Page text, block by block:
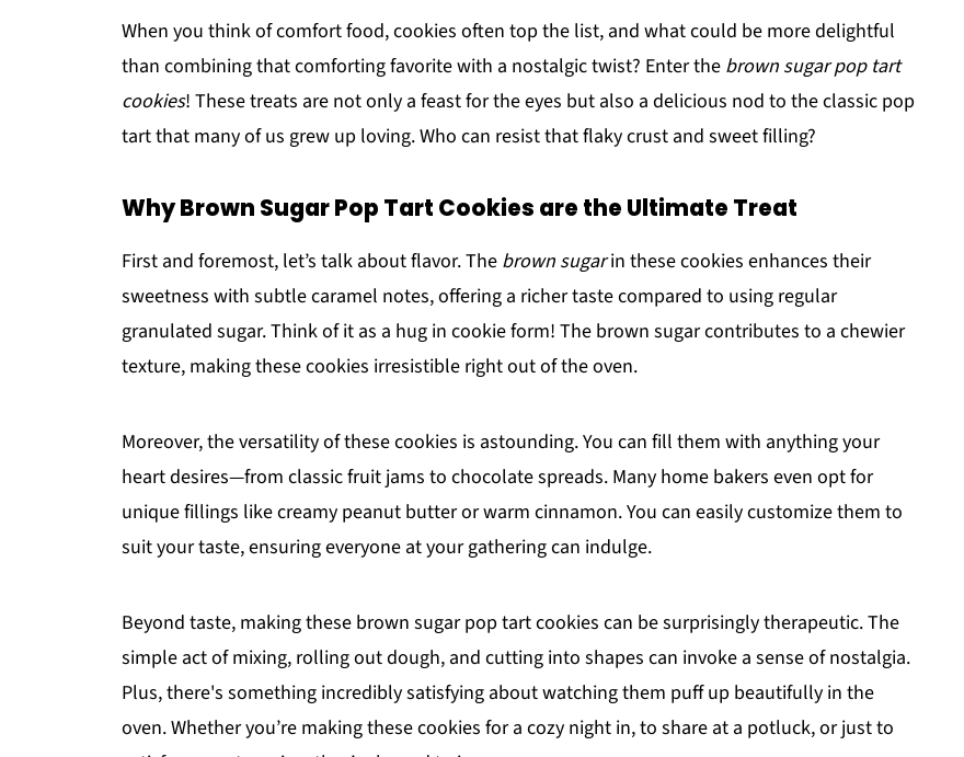
When you think of comfort food, cookies often top the list, and what could be more delightful
than combining that comforting favorite with a nostalgic twist? Enter the brown sugar pop tart
cookies! These treats are not only a feast for the eyes but also a delicious nod to the classic pop
tart that many of us grew up loving. Who can resist that flaky crust and sweet filling?
Why Brown Sugar Pop Tart Cookies are the Ultimate Treat
First and foremost, let’s talk about flavor. The brown sugarin these cookies enhances their
sweetness with subtle caramel notes, offering a richer taste compared to using regular
granulated sugar. Think of it as a hug in cookie form! The brown sugar contributes to a chewier
texture, making these cookies irresistible right out of the oven.
Moreover, the versatility of these cookies is astounding. You can fill them with anything your
heart desires—from classic fruit jams to chocolate spreads. Many home bakers even opt for
unique fillings like creamy peanut butter or warm cinnamon. You can easily customize them to
suit your taste, ensuring everyone at your gathering can indulge.
Beyond taste, making these brown sugar pop tart cookies can be surprisingly therapeutic. The
simple act of mixing, rolling out dough, and cutting into shapes can invoke a sense of nostalgia.
Plus, there's something incredibly satisfying about watching them puff up beautifully in the
oven. Whether you’re making these cookies for a cozy night in, to share at a potluck, or just to